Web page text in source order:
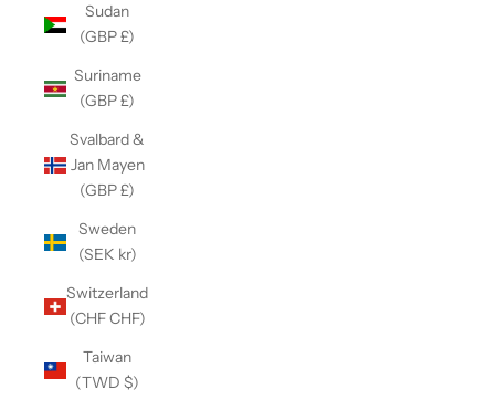
Sudan
(GBP £)
Suriname
(GBP £)
Svalbard &
Jan Mayen
(GBP £)
Sweden
(SEK kr)
Switzerland
(CHF CHF)
Taiwan
(TWD $)